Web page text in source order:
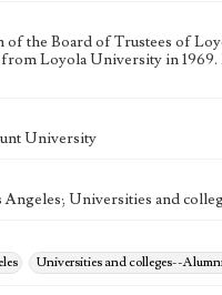
of the Board of Trustees of
Loyola University in
University
Universities and
Universities and colleges--